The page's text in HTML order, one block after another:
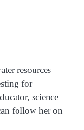
resources
for
science
follow her on